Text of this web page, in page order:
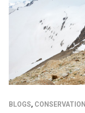
BLOGS, CONSERVATION